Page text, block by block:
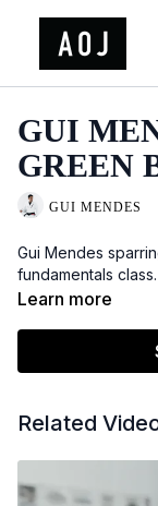
GUI
GREEN
GUI MENDES
Gui Mendes
fundamentals class.
Learn more
Related